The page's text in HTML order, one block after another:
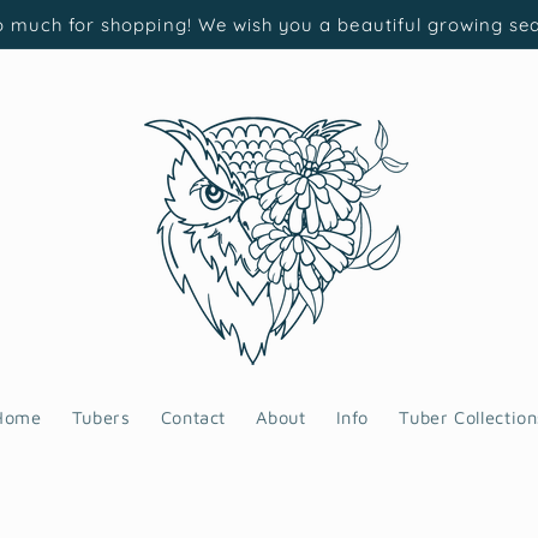
much for shopping! We wish you a beautiful growing
Tubers Contact About Info Tuber